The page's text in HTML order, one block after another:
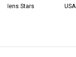
Mens Stars